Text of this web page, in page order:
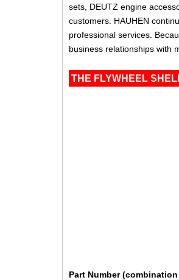
sets, DEUTZ engine
customers. HAUHEN
professional services.
business relationships with
THE FLYWHEEL
Part Number